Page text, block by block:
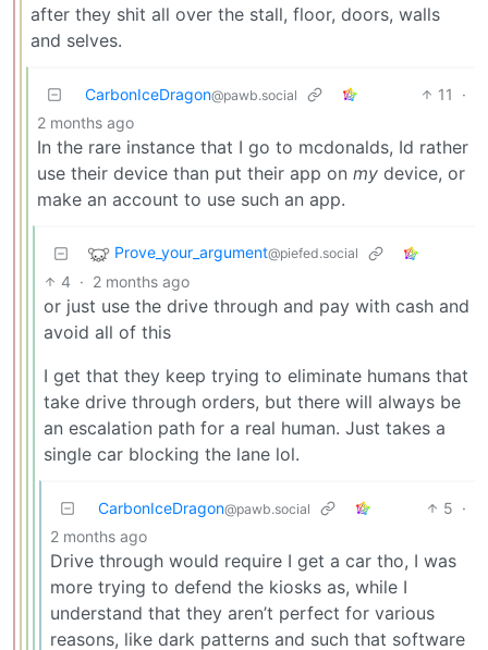
after they shit all over the stall, floor, doors, walls
and selves.
CarbonIceDragon@pawb.social 11
·
2 months ago
In the rare instance that I go to mcdonalds, Id rather
use their device than put their app on my device, or
make an account to use such an app.
Prove_your_argument@piefed.social
4 · 2 months ago
or just use the drive through and pay with cash and
avoid all of this
I get that they keep trying to eliminate humans that
take drive through orders, but there will always be
an escalation path for a real human. Just takes a
single car blocking the lane lol.
CarbonIceDragon@pawb.social 5 ·
2 months ago
Drive through would require I get a car tho, I was
more trying to defend the kiosks as, while I
understand that they aren’t perfect for various
reasons, like dark patterns and such that software